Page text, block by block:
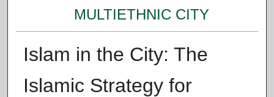
MULTIETHNIC CITY
Islam in the City: The
Islamic Strategy for